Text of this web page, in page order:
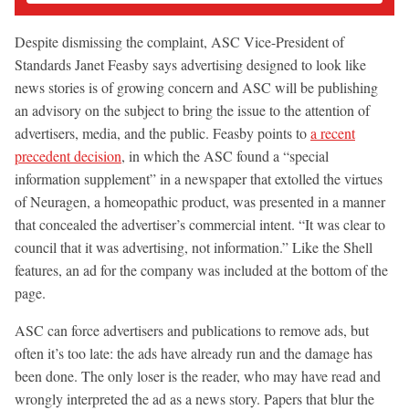
Despite dismissing the complaint, ASC Vice-President of
Standards Janet Feasby says advertising designed to look like
news stories is of growing concern and ASC will be publishing
an advisory on the subject to bring the issue to the attention of
advertisers, media, and the public. Feasby points toa recent
precedent decision, in which the ASC found a “special
information supplement” in a newspaper that extolled the virtues
of Neuragen, a homeopathic product, was presented in a manner
that concealed the advertiser’s commercial intent. “It was clear to
council that it was advertising, not information.” Like the Shell
features, an ad for the company was included at the bottom of the
page.
ASC can force advertisers and publications to remove ads, but
often it’s too late: the ads have already run and the damage has
been done. The only loser is the reader, who may have read and
wrongly interpreted the ad as a news story. Papers that blur the